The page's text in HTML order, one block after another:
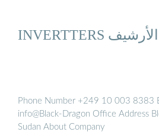
INVERTTERS الأرشيف
Phone Number +249 10 003 8383
info@Black-Dragon Office Address Block 1, Khartoum North,
Sudan About Company